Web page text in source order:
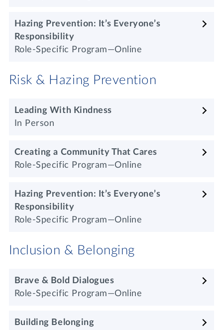
Hazing Prevention: It’s Everyone’s
Responsibility
Role-Specific Program—Online
Risk & Hazing Prevention
Leading With Kindness
In Person
Creating a Community That Cares
Role-Specific Program—Online
Hazing Prevention: It’s Everyone’s
Responsibility
Role-Specific Program—Online
Inclusion & Belonging
Brave & Bold Dialogues
Role-Specific Program—Online
Building Belonging